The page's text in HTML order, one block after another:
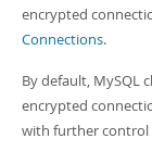
encrypted
Connections.
By default, MySQL
encrypted
with further control